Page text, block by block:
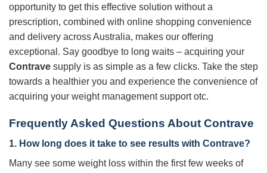
opportunity to get this effective solution without a
prescription, combined with online shopping convenience
and delivery across Australia, makes our offering
exceptional. Say goodbye to long waits – acquiring your
Contrave supply is as simple as a few clicks. Take the step
towards a healthier you and experience the convenience of
acquiring your weight management support otc.
Frequently Asked Questions About Contrave
1. How long does it take to see results with Contrave?
Many see some weight loss within the first few weeks of